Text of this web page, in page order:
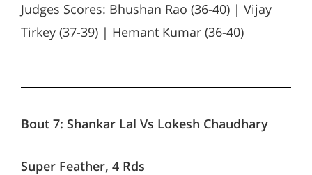
Judges Scores: Bhushan Rao (36-40) | Vijay
Tirkey (37-39) | Hemant Kumar (36-40)
Bout 7: Shankar Lal Vs Lokesh Chaudhary
Super Feather, 4 Rds